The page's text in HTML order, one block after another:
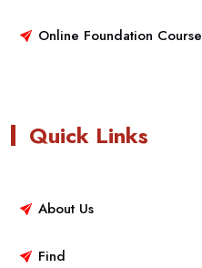
Online Foundation Course
Quick Links
About Us
Find